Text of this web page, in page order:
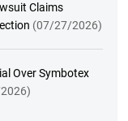
Claims
(07/27/2026)
Over Symbotex